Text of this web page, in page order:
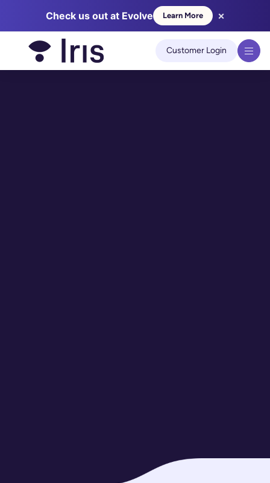
We use cookies to improve your experience on our site.
Learn
Check us out at Evolve Learn More ×
Customer Login